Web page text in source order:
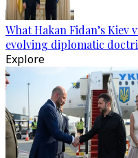
What Hakan Fidan’s Kiev
evolving diplomatic
Explore